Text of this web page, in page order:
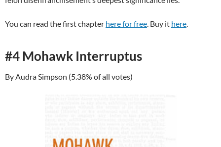
You can read the first chapter here for free. Buy it here.
#4 Mohawk Interruptus
By Audra Simpson (5.38% of all votes)